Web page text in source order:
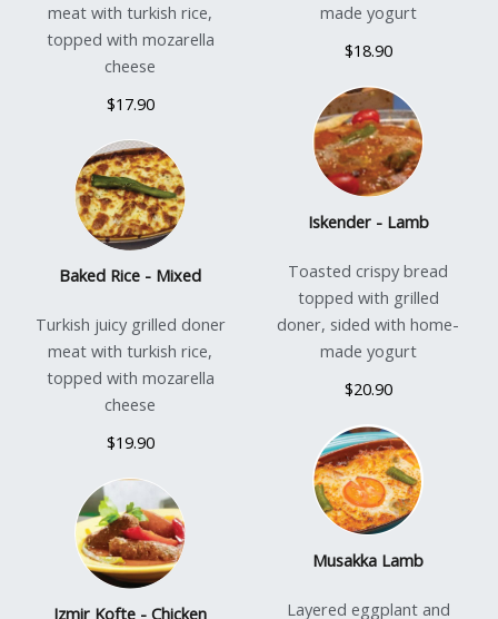
meat with turkish rice,
topped with mozarella
cheese
$17.90
Baked Rice - Mixed
Turkish juicy grilled doner
meat with turkish rice,
topped with mozarella
cheese
$19.90
Izmir Kofte - Chicken
made yogurt
$18.90
Iskender - Lamb
Toasted crispy bread
topped with grilled
doner, sided with home-
made yogurt
$20.90
Musakka Lamb
Layered eggplant and